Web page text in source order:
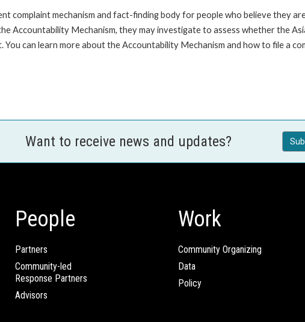
complaint mechanism and fact-finding body for people who believe they
Accountability Mechanism, they may investigate to assess whether the
can learn more about the Accountability Mechanism and how to file a
Want to receive news and updates?
People
Partners
Community-led
Response Partners
Advisors
Work
Community Organizing
Data
Policy